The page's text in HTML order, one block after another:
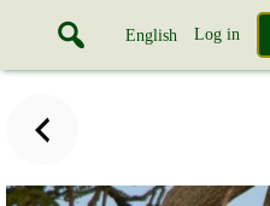
English Log in